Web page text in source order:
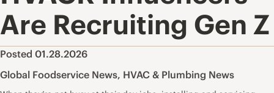
Are Recruiting Gen Z
Posted 01.28.2026
Global Foodservice News, HVAC & Plumbing News